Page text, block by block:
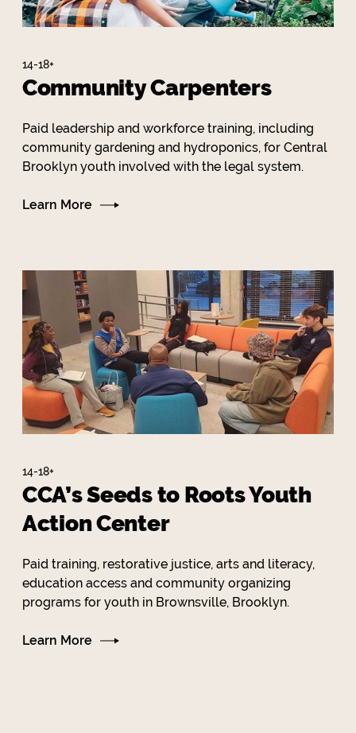
14-18+
Community Carpenters
Paid leadership and workforce training, including
community gardening and hydroponics, for Central
Brooklyn youth involved with the legal system.
Learn More
14-18+
CCA’s Seeds to Roots Youth
Action Center
Paid training, restorative justice, arts and literacy,
education access and community organizing
programs for youth in Brownsville, Brooklyn.
Learn More